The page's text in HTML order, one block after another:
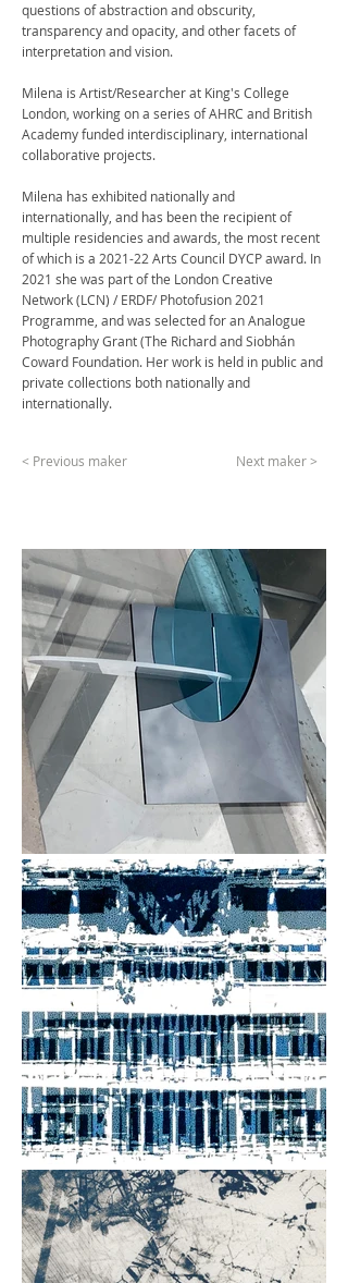
questions of abstraction and obscurity,
transparency and opacity, and other facets of
interpretation and vision.
Milena is Artist/Researcher at King's College
London, working on a series of AHRC and British
Academy funded interdisciplinary, international
collaborative projects.
Milena has exhibited nationally and
internationally, and has been the recipient of
multiple residencies and awards, the most recent
of which is a 2021-22 Arts Council DYCP award. In
2021 she was part of the London Creative
Network (LCN) / ERDF/ Photofusion 2021
Programme, and was selected for an Analogue
Photography Grant (The Richard and Siobhán
Coward Foundation. Her work is held in public and
private collections both nationally and
internationally.
< Previous maker Next maker >